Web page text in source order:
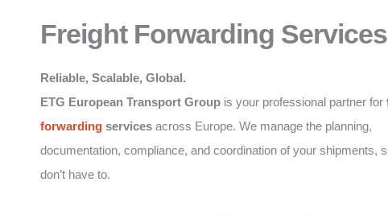
Freight Forwarding
Reliable, Scalable, Global.
ETG European Transport Group is your professional partner for
forwarding services across Europe. We manage the planning,
documentation, compliance, and coordination of your shipments,
don’t have to.